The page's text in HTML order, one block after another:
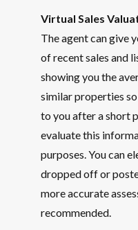
Virtual Sales
The agent can give
of recent sales and
showing you the
similar properties
to you after a short
evaluate this
purposes. You can
dropped off or
more accurate
recommended.